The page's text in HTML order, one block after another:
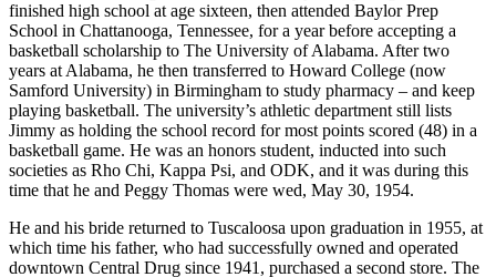
James Irving Harrison, Jr., a native and lifetime resident of
Tuscaloosa, Alabama, was born July 11, 1932, to James Irving
Harrison, Sr., and Agnes Elizabeth Doherty. The young Harrison
finished high school at age sixteen, then attended Baylor Prep
School in Chattanooga, Tennessee, for a year before accepting a
basketball scholarship to The University of Alabama. After two
years at Alabama, he then transferred to Howard College (now
Samford University) in Birmingham to study pharmacy – and keep
playing basketball. The university’s athletic department still lists
Jimmy as holding the school record for most points scored (48) in a
societies as Rho Chi, Kappa Psi, and ODK, and it was during this
time that he and Peggy Thomas were wed, May 30, 1954.